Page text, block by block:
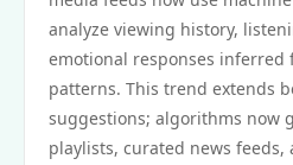
analyze viewing history,
emotional responses
patterns. This trend extends
suggestions; algorithms now
playlists, curated news feeds,